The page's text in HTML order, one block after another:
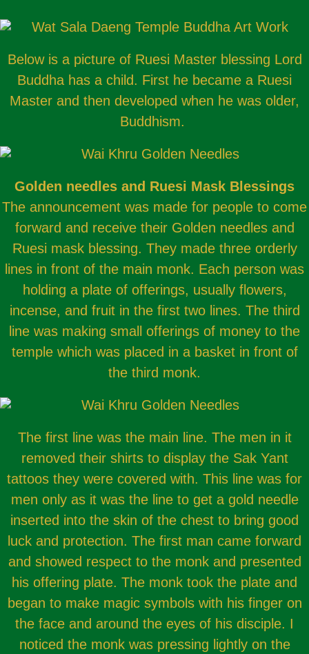
Below is a picture of Ruesi Master blessing Lord
Buddha has a child. First he became a Ruesi
Master and then developed when he was older,
Buddhism.
Golden needles and Ruesi Mask Blessings
The announcement was made for people to come
forward and receive their Golden needles and
Ruesi mask blessing. They made three orderly
lines in front of the main monk. Each person was
holding a plate of offerings, usually flowers,
incense, and fruit in the first two lines. The third
line was making small offerings of money to the
temple which was placed in a basket in front of
the third monk.
The first line was the main line. The men in it
removed their shirts to display the Sak Yant
tattoos they were covered with. This line was for
men only as it was the line to get a gold needle
inserted into the skin of the chest to bring good
luck and protection. The first man came forward
and showed respect to the monk and presented
his offering plate. The monk took the plate and
began to make magic symbols with his finger on
the face and around the eyes of his disciple. I
noticed the monk was pressing lightly on the